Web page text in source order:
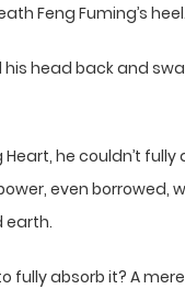
Feng Fuming’s heel.
head back and
he couldn’t
even borrowed,
earth.
fully absorb it? A